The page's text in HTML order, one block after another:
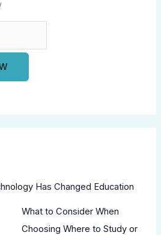
Has Changed Education
What to Consider When
Choosing Where to Study or